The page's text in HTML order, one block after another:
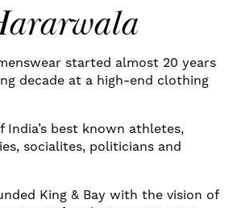
started almost 20 years
decade at a high-end clothing
India’s best known athletes,
socialites, politicians and
King & Bay with the vision of